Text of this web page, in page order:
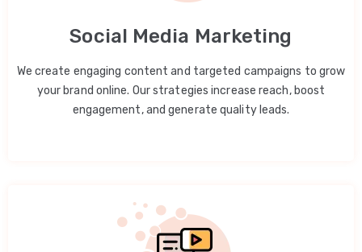
Social Media Marketing
We create engaging content and targeted campaigns to grow
your brand online. Our strategies increase reach, boost
engagement, and generate quality leads.